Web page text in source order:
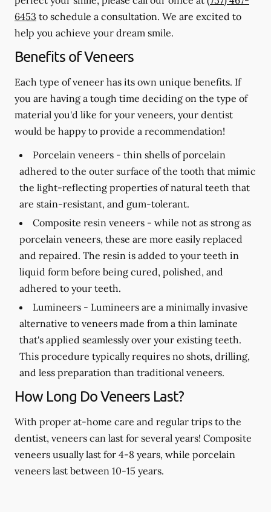
6453 to schedule a consultation. We are excited to
help you achieve your dream smile.
Benefits of Veneers
Each type of veneer has its own unique benefits. If
you are having a tough time deciding on the type of
material you'd like for your veneers, your dentist
would be happy to provide a recommendation!
Porcelain veneers - thin shells of porcelain
adhered to the outer surface of the tooth that mimic
the light-reflecting properties of natural teeth that
are stain-resistant, and gum-tolerant.
Composite resin veneers - while not as strong as
porcelain veneers, these are more easily replaced
and repaired. The resin is added to your teeth in
liquid form before being cured, polished, and
adhered to your teeth.
Lumineers - Lumineers are a minimally invasive
alternative to veneers made from a thin laminate
that's applied seamlessly over your existing teeth.
This procedure typically requires no shots, drilling,
and less preparation than traditional veneers.
How Long Do Veneers Last?
With proper at-home care and regular trips to the
dentist, veneers can last for several years! Composite
veneers usually last for 4-8 years, while porcelain
veneers last between 10-15 years.